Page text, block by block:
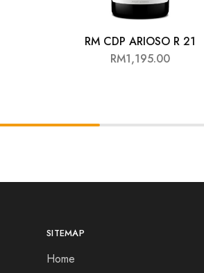
RM CDP ARIOSO R 21
RM1,195.00
SITEMAP
Home